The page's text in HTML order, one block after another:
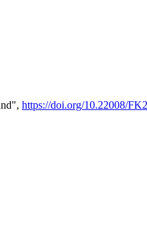
https://doi.org/10.22008/